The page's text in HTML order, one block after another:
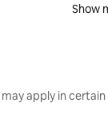
Show
apply in